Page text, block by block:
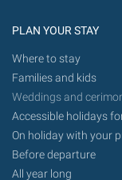
PLAN YOUR STAY
Where to stay
Families and kids
Weddings and
Accessible holidays
On holiday with your
Before departure
All year long